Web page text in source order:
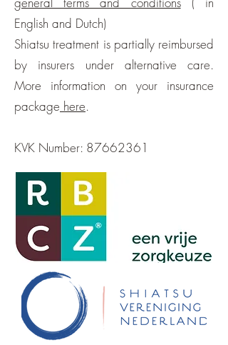
English and Dutch)
Shiatsu treatment is partially reimbursed
by insurers under alternative care.
More information on your insurance
package here.
KVK Number: 87662361